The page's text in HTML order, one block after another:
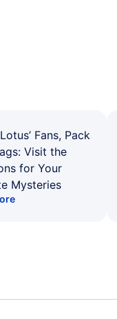
Fans, Pack
Visit the
for Your
Mysteries